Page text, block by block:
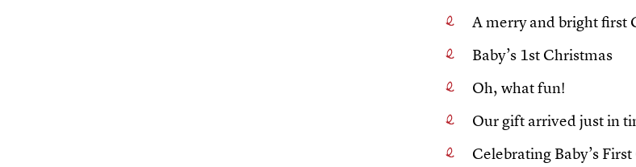
A merry and bright first
Baby’s 1st Christmas
Oh, what fun!
Our gift arrived just in
Celebrating Baby’s